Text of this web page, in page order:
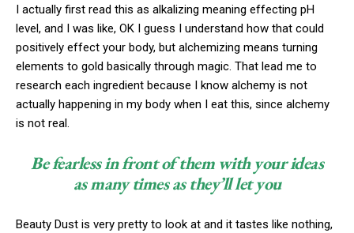
I actually first read this as alkalizing meaning effecting pH
level, and I was like, OK I guess I understand how that could
positively effect your body, but alchemizing means turning
elements to gold basically through magic. That lead me to
research each ingredient because I know alchemy is not
actually happening in my body when I eat this, since alchemy
is not real.
Be fearless in front of them with your ideas
as many times as they’ll let you
Beauty Dust is very pretty to look at and it tastes like nothing,